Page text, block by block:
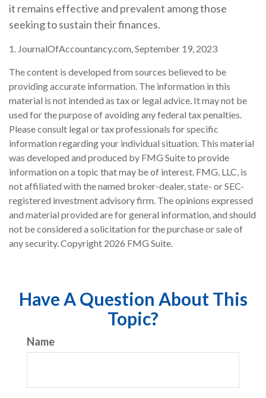
it remains effective and prevalent among those
seeking to sustain their finances.
1. JournalOfAccountancy.com, September 19, 2023
The content is developed from sources believed to be
providing accurate information. The information in this
material is not intended as tax or legal advice. It may not be
used for the purpose of avoiding any federal tax penalties.
Please consult legal or tax professionals for specific
information regarding your individual situation. This material
was developed and produced by FMG Suite to provide
information on a topic that may be of interest. FMG, LLC, is
not affiliated with the named broker-dealer, state- or SEC-
registered investment advisory firm. The opinions expressed
and material provided are for general information, and should
not be considered a solicitation for the purchase or sale of
any security. Copyright 2026 FMG Suite.
Have A Question About This
Topic?
Name